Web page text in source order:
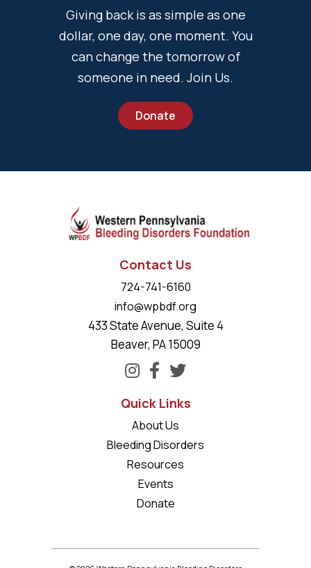
Giving back is as simple as one
dollar, one day, one moment. You
can change the tomorrow of
someone in need. Join Us.
Donate
Contact Us
724-741-6160
info@wpbdf.org
433 State Avenue, Suite 4
Beaver, PA 15009
Quick Links
About Us
Bleeding Disorders
Resources
Events
Donate